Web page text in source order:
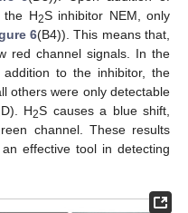
the H2S inhibitor NEM, only
6(B4)). This means that,
red channel signals. In the
to the inhibitor, the
others were only detectable
H2S causes a blue shift,
channel. These results
effective tool in detecting